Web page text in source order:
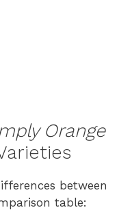
Orange
between
table: